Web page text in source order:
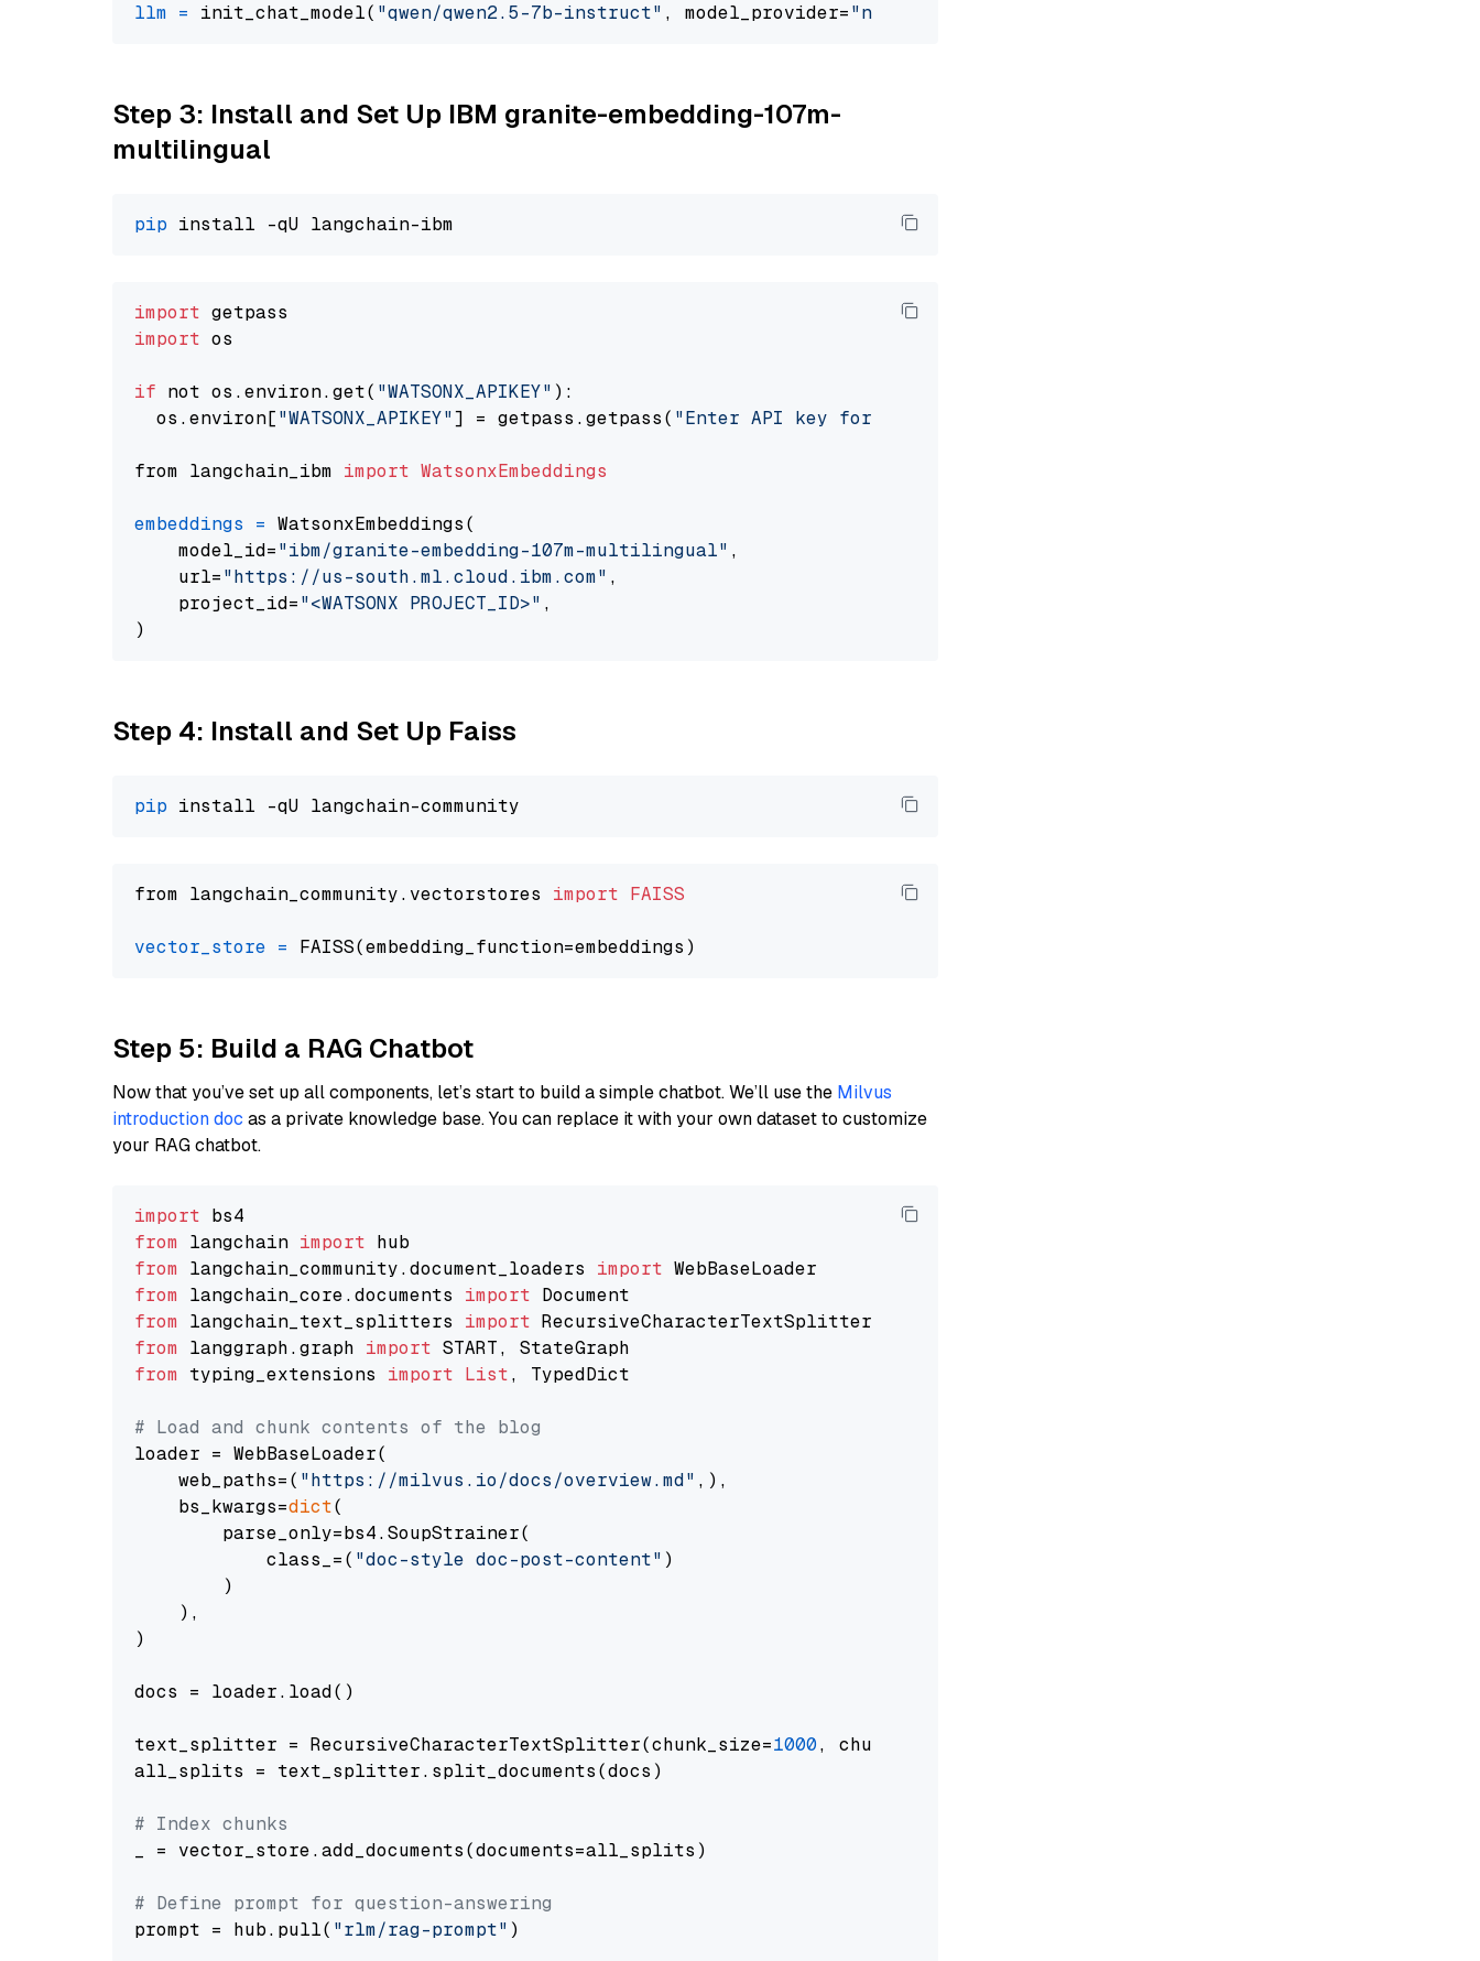
llm = init_chat_model( "qwen/qwen2.5-7b-instruct" , model_provider="nvidia"
Step 3: Install and Set Up IBM granite-embedding-107m-
multilingual
pip
import
import os
if not os.environ.get( "WATSONX_APIKEY" ):
  os.environ[
"WATSONX_APIKEY"] = getpass.getpass( "Enter API key for IBM watsonx: "
from langchain_ibm import WatsonxEmbeddings
embeddings = WatsonxEmbeddings(
    model_id=
"ibm/granite-embedding-107m-multilingual" ,
    url=
"https://us-south.ml.cloud.ibm.com" ,
    project_id=
"<WATSONX PROJECT_ID>" ,
Step 4: Install and Set Up Faiss
pip
from langchain_community.vectorstores import FAISS
vector_store =
Step 5: Build a RAG Chatbot
Now that you’ve set up all components, let’s start to build a simple chatbot. We’ll use the Milvus
introduction doc as a private knowledge base. You can replace it with your own dataset to customize
your RAG chatbot.
import
from langchain import
from langchain_community.document_loaders import
from langchain_core.documents import
from langchain_text_splitters import
from langgraph.graph import
from typing_extensions import List, TypedDict
# Load and chunk contents of the blog
loader = WebBaseLoader(
    web_paths=(
"https://milvus.io/docs/overview.md" ,),
    bs_kwargs=
dict(
        parse_only=bs4.SoupStrainer(
            class_=(
"doc-style doc-post-content" )
        )
    ),
)
docs = loader.load()
text_splitter = RecursiveCharacterTextSplitter(chunk_size=1000, chunk_overlap=
all_splits = text_splitter.split_documents(docs)
# Index chunks
_ = vector_store.add_documents(documents=all_splits)
# Define prompt for question-answering
prompt = hub.pull( "rlm/rag-prompt" )